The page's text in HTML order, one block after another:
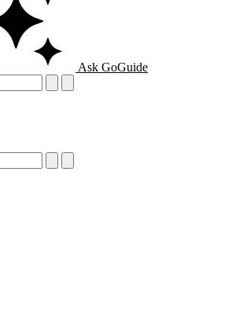
Ask GoGuide